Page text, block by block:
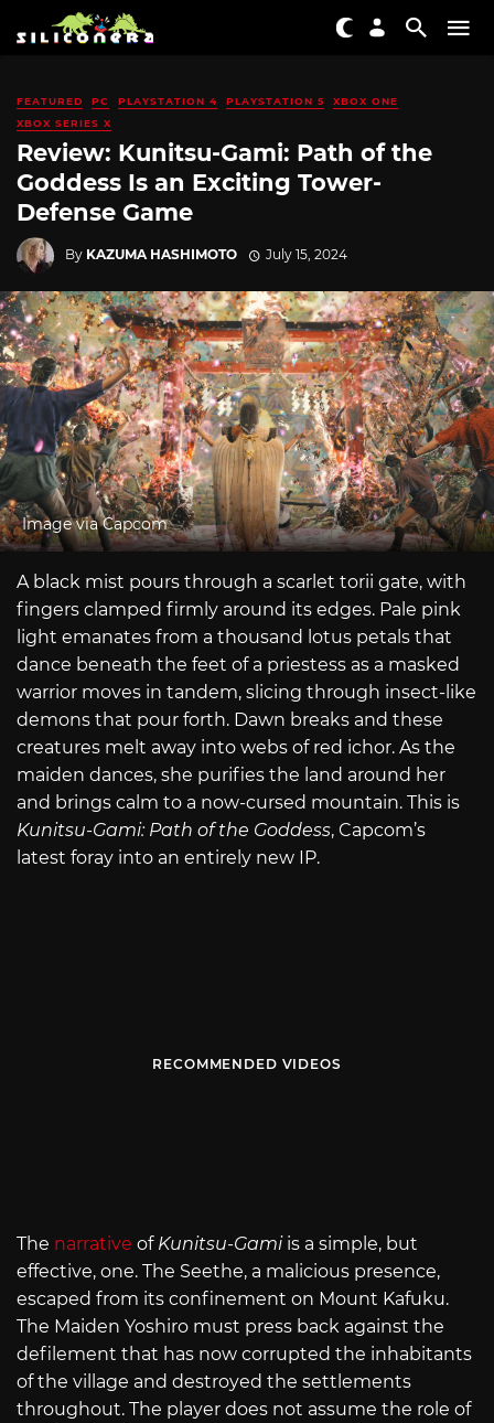
FEATURED PC PLAYSTATION 4 PLAYSTATION 5
XBOX ONE
XBOX SERIES X
Review: Kunitsu-Gami: Path of the
Goddess Is an Exciting Tower-
Defense Game
By KAZUMA HASHIMOTO July 15, 2024
Image via Capcom
A black mist pours through a scarlet torii gate, with
fingers clamped firmly around its edges. Pale pink
light emanates from a thousand lotus petals that
dance beneath the feet of a priestess as a masked
warrior moves in tandem, slicing through insect-like
demons that pour forth. Dawn breaks and these
creatures melt away into webs of red ichor. As the
maiden dances, she purifies the land around her
and brings calm to a now-cursed mountain. This is
Kunitsu-Gami: Path of the Goddess, Capcom’s
latest foray into an entirely new IP.
RECOMMENDED VIDEOS
The narrative of Kunitsu-Gamiis a simple, but
effective, one. The Seethe, a malicious presence,
escaped from its confinement on Mount Kafuku.
The Maiden Yoshiro must press back against the
defilement that has now corrupted the inhabitants
of the village and destroyed the settlements
throughout. The player does not assume the role of